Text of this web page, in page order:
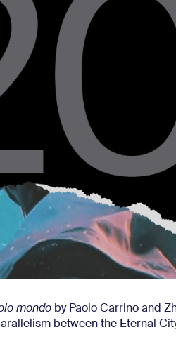
mondo by Paolo Carrino and
between the Eternal